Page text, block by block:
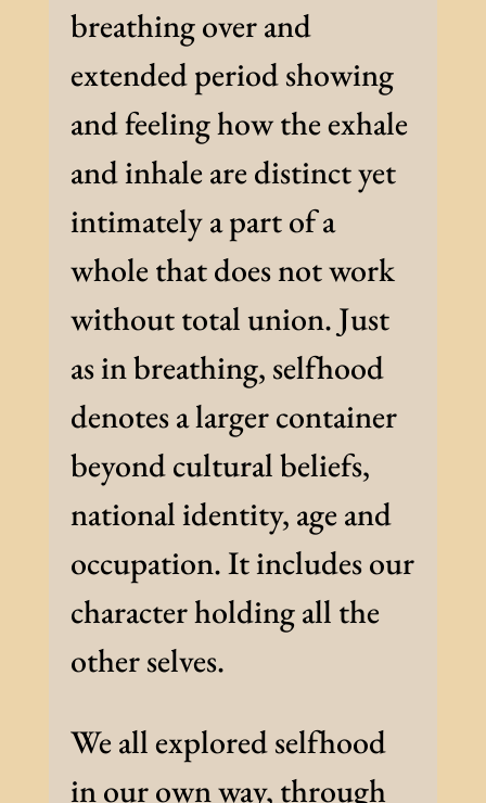
breathing over and
extended period showing
and feeling how the exhale
and inhale are distinct yet
intimately a part of a
whole that does not work
without total union. Just
as in breathing, selfhood
denotes a larger container
beyond cultural beliefs,
national identity, age and
occupation. It includes our
character holding all the
other selves.
We all explored selfhood
in our own way, through